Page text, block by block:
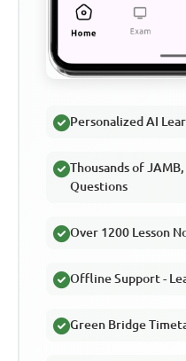
Personalized AI
Thousands of
Questions
Over 1200 Lesson
Offline Support -
Green Bridge